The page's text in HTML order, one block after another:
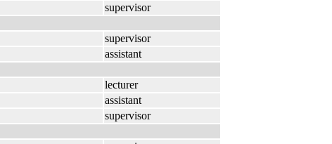
supervisor
supervisor
assistant
lecturer
assistant
supervisor